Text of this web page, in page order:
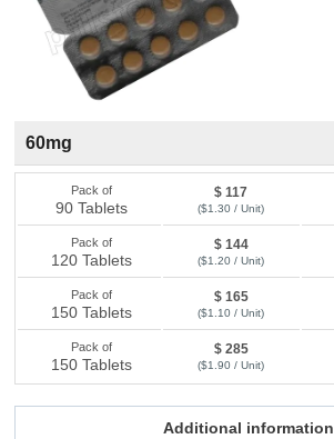
60mg
Pack of
90 Tablets
$ 117
($1.30 / Unit)
Pack of
120 Tablets
$ 144
($1.20 / Unit)
Pack of
150 Tablets
$ 165
($1.10 / Unit)
Pack of
150 Tablets
$ 285
($1.90 / Unit)
Additional information